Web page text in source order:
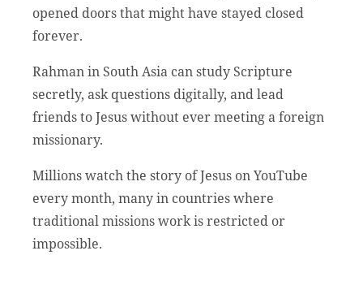
opened doors that might have stayed closed
forever.
Rahman in South Asia can study Scripture
secretly, ask questions digitally, and lead
friends to Jesus without ever meeting a foreign
missionary.
Millions watch the story of Jesus on YouTube
every month, many in countries where
traditional missions work is restricted or
impossible.